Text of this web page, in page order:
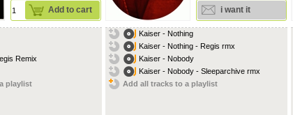
Add to cart
Remix
playlist
i want it
Kaiser - Nothing
Kaiser - Nothing - Regis rmx
Kaiser - Nobody
Kaiser - Nobody - Sleeparchive rmx
Add all tracks to a playlist